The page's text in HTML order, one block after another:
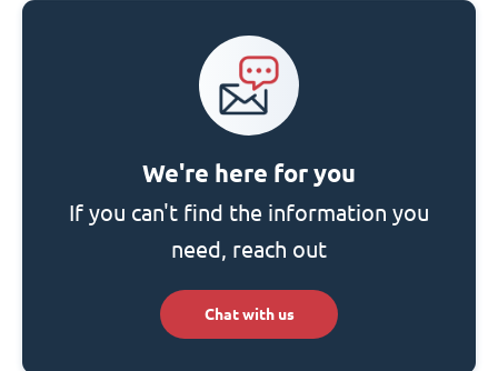
We're here for you
If you can't find the information you
need, reach out
Chat with us